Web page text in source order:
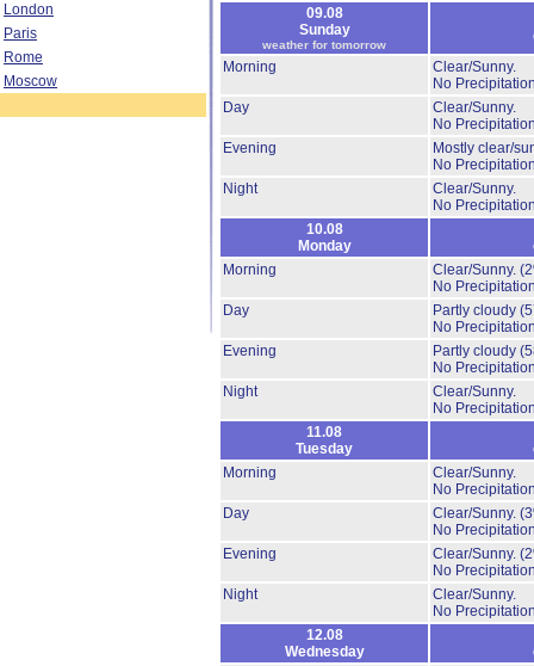
London
Paris
Rome
Moscow
09.08
Sunday
weather for tomorrow
Morning
Clear/Sunny.
No
Day
Clear/Sunny.
No
Evening
Mostly clear/
No
Night
Clear/Sunny.
No
10.08
Monday
Morning
Clear/Sunny.
No
Day
Partly cloudy
No
Evening
Partly cloudy
No
Night
Clear/Sunny.
No
11.08
Tuesday
Morning
Clear/Sunny.
No
Day
Clear/Sunny.
No
Evening
Clear/Sunny.
No
Night
Clear/Sunny.
No
12.08
Wednesday